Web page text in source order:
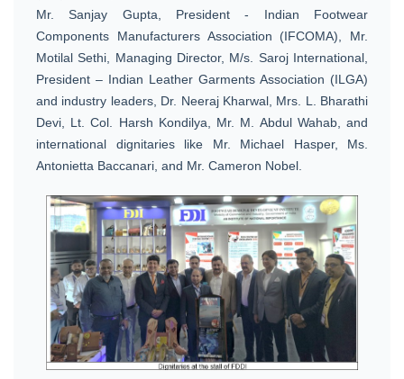
Mr. Sanjay Gupta, President - Indian Footwear
Components Manufacturers Association (IFCOMA), Mr.
Motilal Sethi, Managing Director, M/s. Saroj International,
President – Indian Leather Garments Association (ILGA)
and industry leaders, Dr. Neeraj Kharwal, Mrs. L. Bharathi
Devi, Lt. Col. Harsh Kondilya, Mr. M. Abdul Wahab, and
international dignitaries like Mr. Michael Hasper, Ms.
Antonietta Baccanari, and Mr. Cameron Nobel.